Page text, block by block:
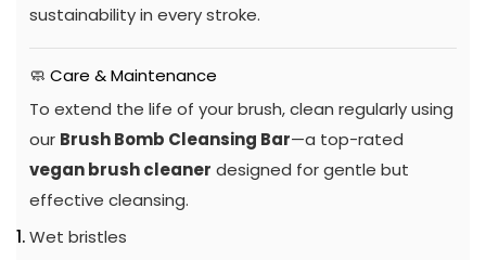
sustainability in every stroke.
🧼 Care & Maintenance
To extend the life of your brush, clean regularly using
our Brush Bomb Cleansing Bar—a top-rated
vegan brush cleaner designed for gentle but
effective cleansing.
Wet bristles